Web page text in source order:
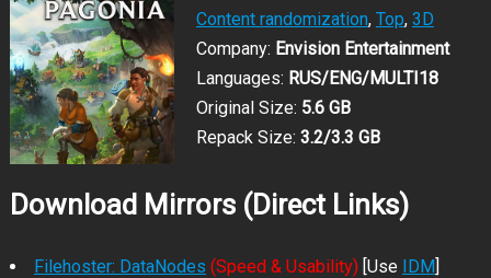
Content randomization, Top, 3D
Company: Envision Entertainment
Languages: RUS/ENG/MULTI18
Original Size: 5.6 GB
Repack Size: 3.2/3.3 GB
Download Mirrors (Direct Links)
Filehoster: DataNodes (Speed & Usability)[Use IDM]